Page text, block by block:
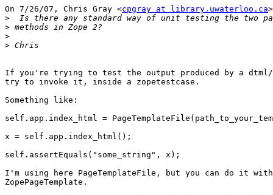
On 7/26/07, Chris Gray <cpgray at library.uwaterloo.ca
>
>
>
>
If you're trying to test the output produced by a
try to invoke it, inside a zopetestcase.
Something like:
self.app.index_html =
x = self.app.index_html();
self.assertEquals("some_string", x);
I'm using here PageTemplateFile, but you can do it
ZopePageTemplate.